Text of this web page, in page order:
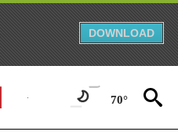
DOWNLOAD
70°